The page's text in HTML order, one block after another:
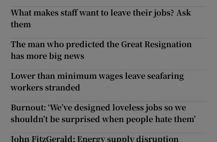
What makes staff want to leave their jobs? Ask
them
The man who predicted the Great Resignation
has more big news
Lower than minimum wages leave seafaring
workers stranded
Burnout: ‘We’ve designed loveless jobs so we
shouldn’t be surprised when people hate them’
John FitzGerald: Energy supply disruption